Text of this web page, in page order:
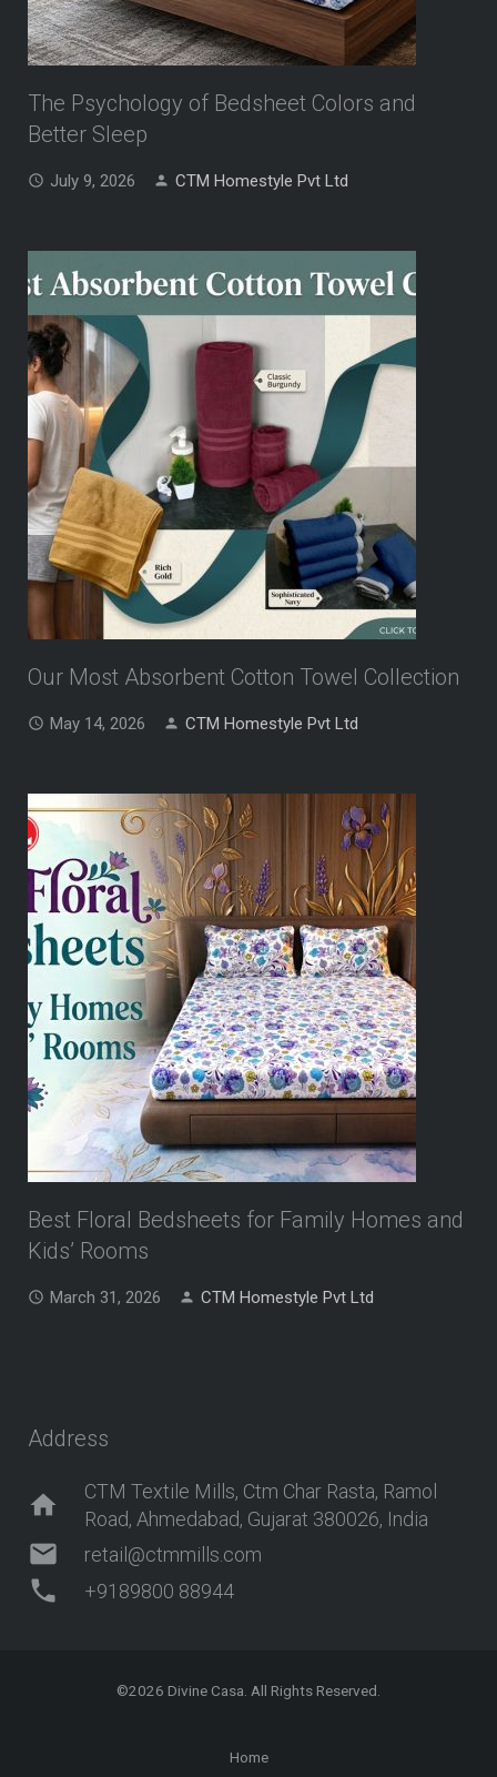
The Psychology of Bedsheet Colors and
Better Sleep
July 9, 2026 CTM Homestyle Pvt Ltd
Our Most Absorbent Cotton Towel Collection
May 14, 2026 CTM Homestyle Pvt Ltd
Best Floral Bedsheets for Family Homes and
Kids’ Rooms
March 31, 2026 CTM Homestyle Pvt Ltd
Address
home
CTM Textile Mills, Ctm Char Rasta, Ramol
Road, Ahmedabad, Gujarat 380026, India
mail retail@ctmmills.com
phone +9189800 88944
©2026 Divine Casa. All Rights Reserved.
Home